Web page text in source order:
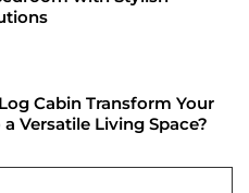
Cabin Transform Your
Versatile Living Space?